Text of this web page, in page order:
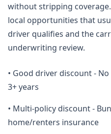
without stripping
local opportunities that
driver qualifies and the
underwriting review.
• Good driver discount -
3+ years
• Multi-policy discount -
home/renters insurance